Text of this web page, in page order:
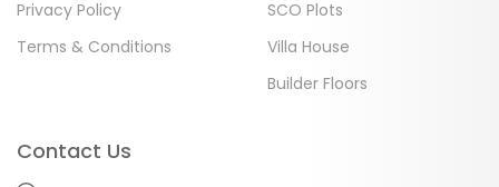
Privacy Policy
Terms & Conditions
SCO Plots
Villa House
Builder Floors
Contact Us